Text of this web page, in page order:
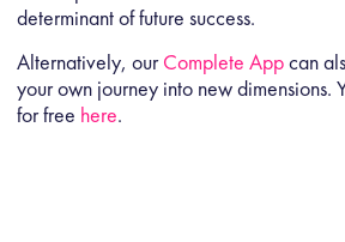
determinant of future success.
Alternatively, ourComplete Appcan
your own journey into new dimensions.
for free here.